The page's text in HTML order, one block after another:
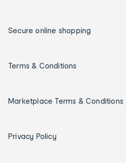
Secure online shopping
Terms & Conditions
Marketplace Terms & Conditions
Privacy Policy